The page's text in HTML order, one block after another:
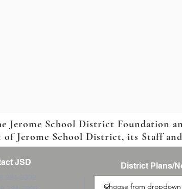
Jerome School District Foundation
Jerome School District, its Staff
JSD District Plans/